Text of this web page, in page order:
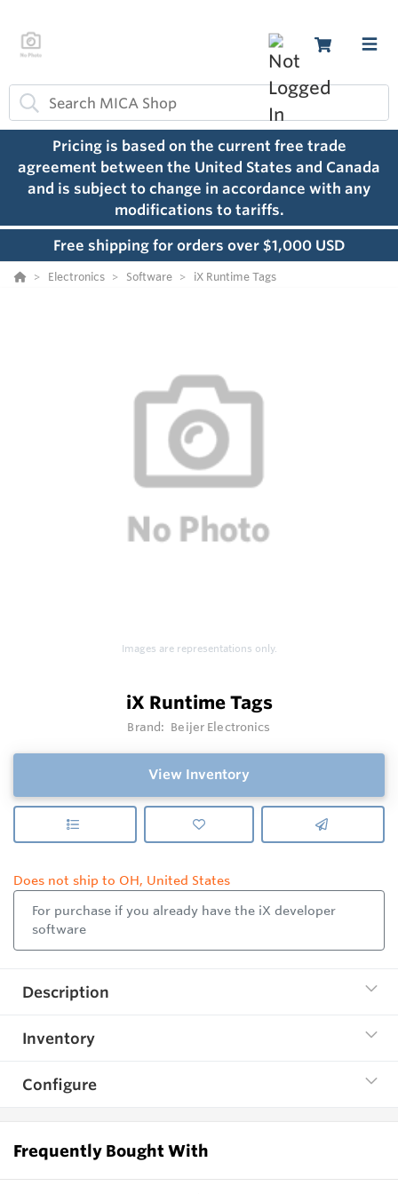
Pricing is based on the current free trade
agreement between the United States and Canada
and is subject to change in accordance with any
modifications to tariffs.
Free shipping for orders over $1,000 USD
Electronics Software iX Runtime Tags
Images are representations only.
iX Runtime Tags
Brand: Beijer Electronics
View Inventory
Does not ship to OH, United States
For purchase if you already have the iX developer
software
Description
Inventory
Configure
Frequently Bought With